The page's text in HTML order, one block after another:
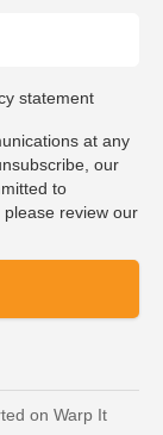
statement
at any
our
to
review our
on Warp It